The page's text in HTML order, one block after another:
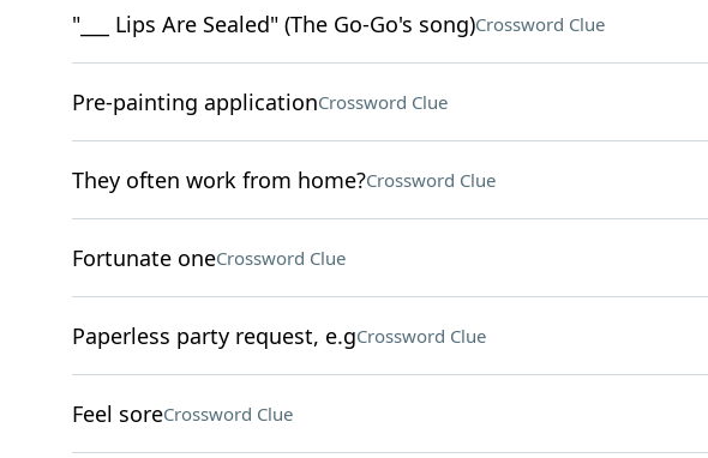
"___ Lips Are Sealed" (The Go-Go's song)Crossword Clue
Pre-painting applicationCrossword Clue
They often work from home?Crossword Clue
Fortunate oneCrossword Clue
Paperless party request, e.gCrossword Clue
Feel soreCrossword Clue